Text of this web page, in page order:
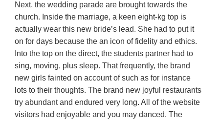
Next, the wedding parade are brought towards the
church. Inside the marriage, a keen eight-kg top is
actually wear this new bride’s lead. She had to put it
on for days because the an icon of fidelity and ethics.
Into the top on the direct, the students partner had to
sing, moving, plus sleep. That frequently, the brand
new girls fainted on account of such as for instance
lots to their thoughts. The brand new joyful restaurants
try abundant and endured very long. All of the website
visitors had enjoyable and you may danced. The